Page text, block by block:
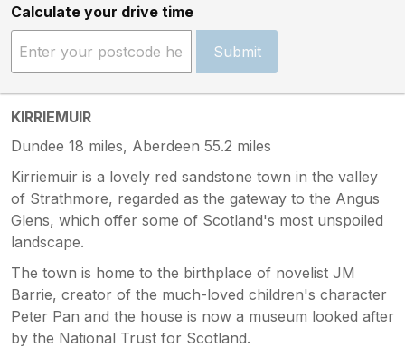
Calculate your drive time
Submit
KIRRIEMUIR
Dundee 18 miles, Aberdeen 55.2 miles
Kirriemuir is a lovely red sandstone town in the valley
of Strathmore, regarded as the gateway to the Angus
Glens, which offer some of Scotland's most unspoiled
landscape.
The town is home to the birthplace of novelist JM
Barrie, creator of the much-loved children's character
Peter Pan and the house is now a museum looked after
by the National Trust for Scotland.